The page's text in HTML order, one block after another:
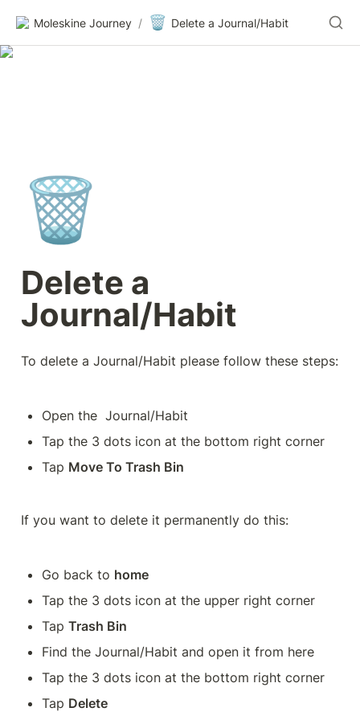
Moleskine Journey / 🗑️ Delete a Journal/Habit
🗑️
Delete a
Journal/Habit
To delete a Journal/Habit please follow these steps:
Open the  Journal/Habit
Tap the 3 dots icon at the bottom right corner
Tap Move To Trash Bin
If you want to delete it permanently do this:
Go back to home
Tap the 3 dots icon at the upper right corner
Tap Trash Bin
Find the Journal/Habit and open it from here
Tap the 3 dots icon at the bottom right corner
Tap Delete